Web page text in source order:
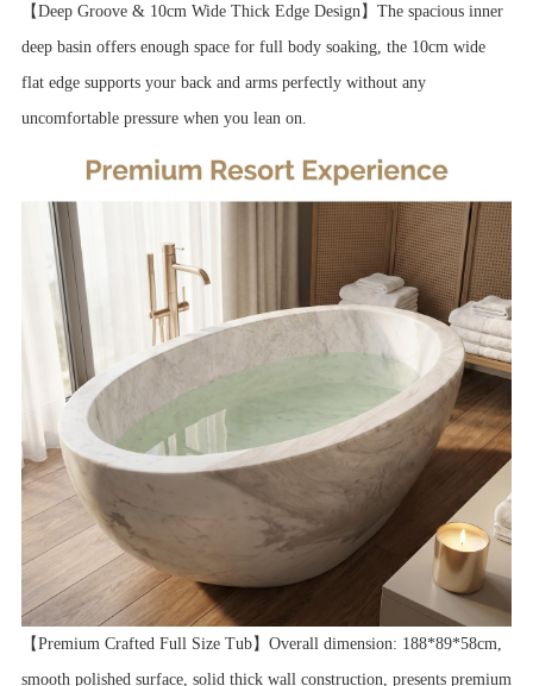
【Deep Groove & 10cm Wide Thick Edge Design】The spacious inner
deep basin offers enough space for full body soaking, the 10cm wide
flat edge supports your back and arms perfectly without any
uncomfortable pressure when you lean on.
【Premium Crafted Full Size Tub】Overall dimension: 188*89*58cm,
smooth polished surface, solid thick wall construction, presents premium